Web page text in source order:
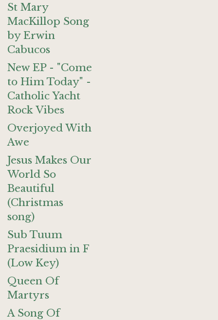
St Mary
MacKillop Song
by Erwin
Cabucos
New EP - "Come
to Him Today" -
Catholic Yacht
Rock Vibes
Overjoyed With
Awe
Jesus Makes Our
World So
Beautiful
(Christmas
song)
Sub Tuum
Praesidium in F
(Low Key)
Queen Of
Martyrs
A Song Of